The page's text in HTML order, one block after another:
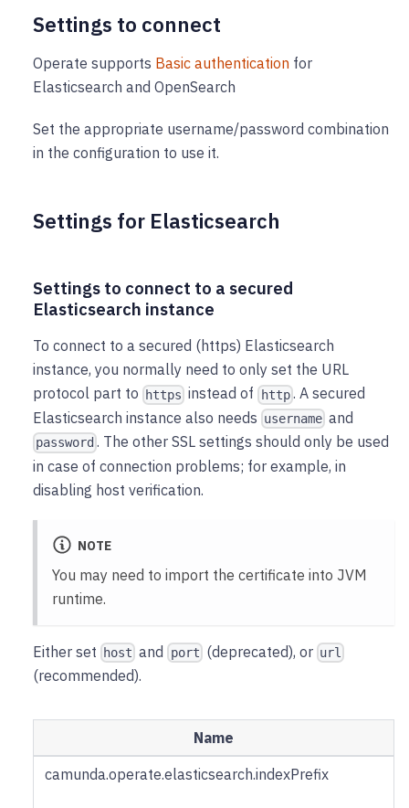
Settings to connect
Operate supports Basic authentication for
Elasticsearch and OpenSearch
Set the appropriate username/password combination
in the configuration to use it.
Settings for Elasticsearch
Settings to connect to a secured
Elasticsearch instance
To connect to a secured (https) Elasticsearch
instance, you normally need to only set the URL
protocol part to
https instead of http. A secured
Elasticsearch instance also needs username and
password . The other SSL settings should only be used
in case of connection problems; for example, in
disabling host verification.
NOTE
You may need to import the certificate into JVM
runtime.
Either set host and port (deprecated), or url
(recommended).
Name
camunda.operate.elasticsearch.indexPrefix